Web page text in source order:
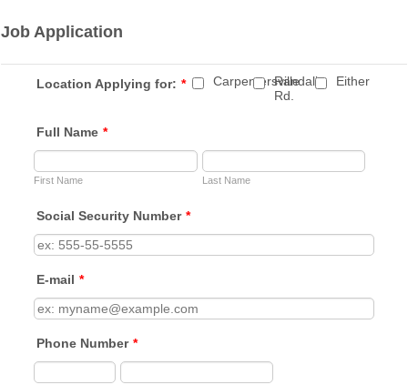
Job Application
Location Applying for: * Carpentersville
Randall
Rd.
Either
Full Name *
First Name Last Name
Social Security Number *
E-mail *
Phone Number *